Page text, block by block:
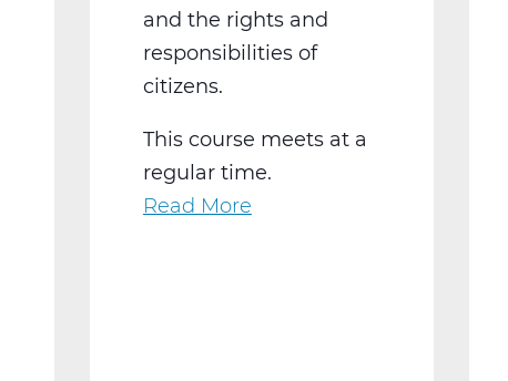
and the rights and
responsibilities of
citizens.
This course meets at a
regular time.
Read More